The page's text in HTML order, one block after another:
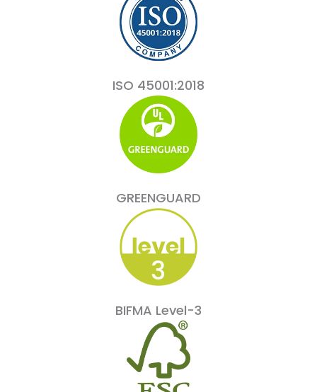
ISO 45001:2018
GREENGUARD
BIFMA Level-3